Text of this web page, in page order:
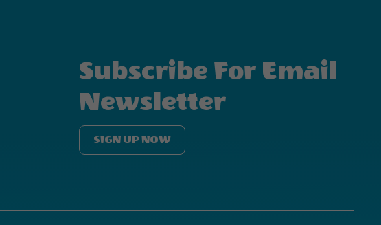
Subscribe For Email
Newsletter
SIGN UP NOW